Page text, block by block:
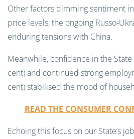
Other factors dimming sentiment
price levels, the ongoing Russo-
enduring tensions with China.
Meanwhile, confidence in the
cent) and continued strong
cent) stabilised the mood of
READ THE CONSUMER
Echoing this focus on our State’s